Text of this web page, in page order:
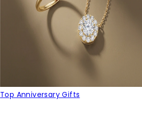
Top Anniversary Gifts